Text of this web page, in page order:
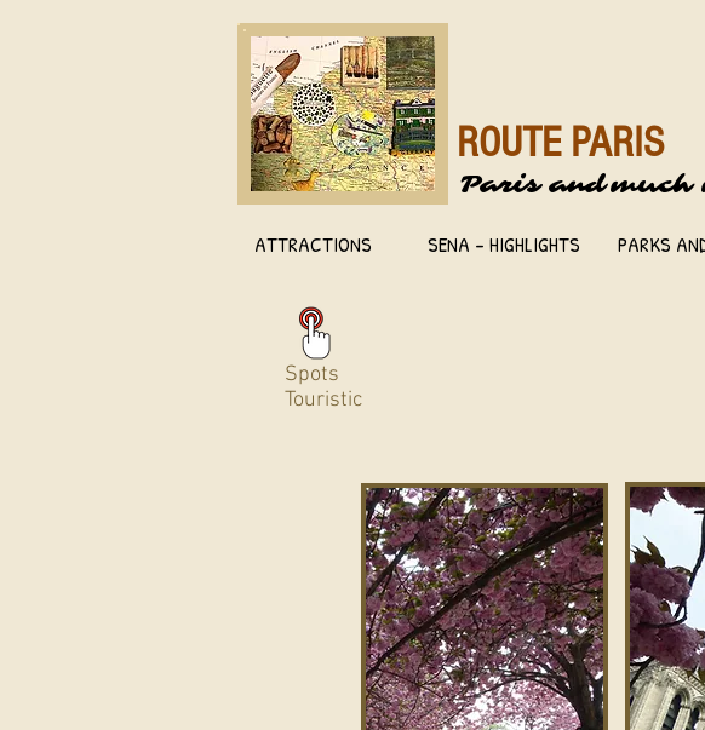
ROUTE PARIS
Paris and much
ATTRACTIONS SENA - HIGHLIGHTS PARKS
Spots
Touristic